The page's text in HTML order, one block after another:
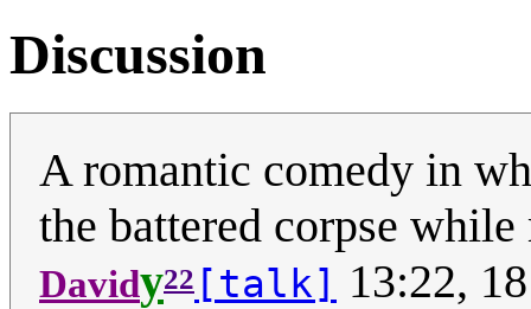
Discussion
A romantic comedy in
the battered corpse
Davidy22 [talk]
13:22,